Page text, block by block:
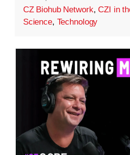
CZ Biohub Network,CZI in
Science, Technology